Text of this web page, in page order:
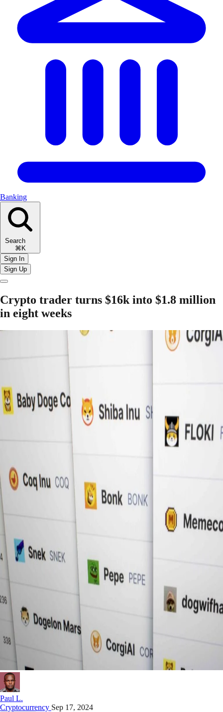
Banking
Search
⌘K
Sign In
Sign Up
Crypto trader turns $16k into $1.8 million
in eight weeks
Paul L.
Cryptocurrency Sep 17, 2024